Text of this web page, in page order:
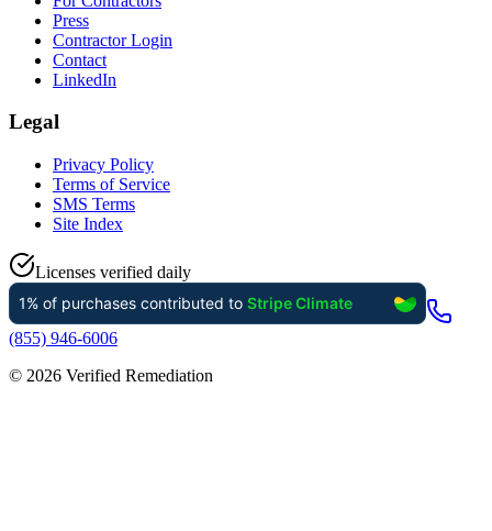
Press
Contractor Login
Contact
LinkedIn
Legal
Privacy Policy
Terms of Service
SMS Terms
Site Index
Licenses verified daily
(855) 946-6006
© 2026 Verified Remediation